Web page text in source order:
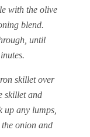
with the olive
blend.
until
skillet over
skillet and
up any lumps,
onion and